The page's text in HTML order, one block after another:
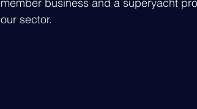
member business and a superyacht
our sector.